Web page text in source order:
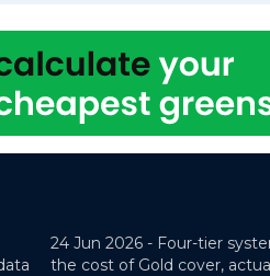
24 Jun 2026 - Four-tier
the cost of Gold cover,